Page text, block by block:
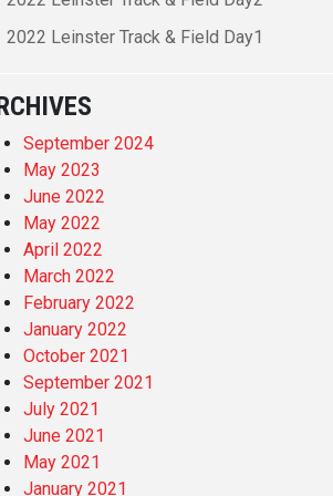
2022 Leinster Track & Field Day1
September 2024
May 2023
June 2022
May 2022
April 2022
March 2022
February 2022
January 2022
October 2021
September 2021
July 2021
June 2021
May 2021
January 2021